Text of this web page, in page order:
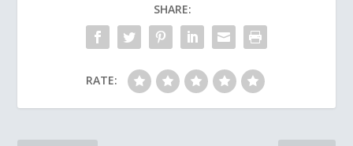
SHARE:
RATE: